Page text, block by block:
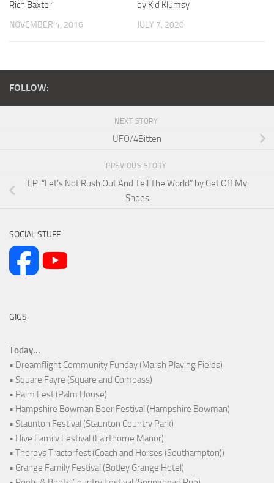
Rich Baxter
NOVEMBER 4, 2016
by Kid Klumsy
JULY 7, 2020
FOLLOW:
NEXT STORY
UFO/4Bitten
PREVIOUS STORY
EP: “Let’s Not Rush Out And Tell The World” by Get Off My
Shoes
SOCIAL STUFF
GIGS
Today...
• Dreamflight Community Funday (Marsh Playing Fields)
• Square Fayre (Square and Compass)
• Palm Fest (Palm House)
• Hampshire Bowman Beer Festival (Hampshire Bowman)
• Staunton Festival (Staunton Country Park)
• Hive Family Festival (Fairthorne Manor)
• Thorpys Tractorfest (Coach and Horses (Southampton))
• Grange Family Festival (Botley Grange Hotel)